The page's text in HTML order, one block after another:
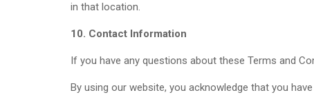
in that location.
10. Contact Information
If you have any questions about these Terms and
By using our website, you acknowledge that you